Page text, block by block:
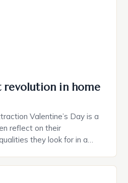
in home
Valentine’s Day is a
reflect on their
they look for in a
the characteristics that